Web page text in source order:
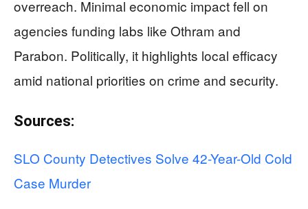
overreach. Minimal economic impact fell on
agencies funding labs like Othram and
Parabon. Politically, it highlights local efficacy
amid national priorities on crime and security.
Sources:
SLO County Detectives Solve 42-Year-Old Cold
Case Murder